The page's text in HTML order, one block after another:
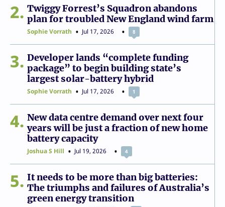
2
Twiggy Forrest’s Squadron abandons
plan for troubled New England wind farm
Sophie Vorrath Jul 17, 2026 8
3
Developer lands “complete funding
package” to begin building state’s
largest solar-battery hybrid
Sophie Vorrath Jul 17, 2026 1
4
New data centre demand over next four
years will be just a fraction of new home
battery capacity
Joshua S Hill Jul 19, 2026 4
5
It needs to be more than big batteries:
The triumphs and failures of Australia’s
green energy transition